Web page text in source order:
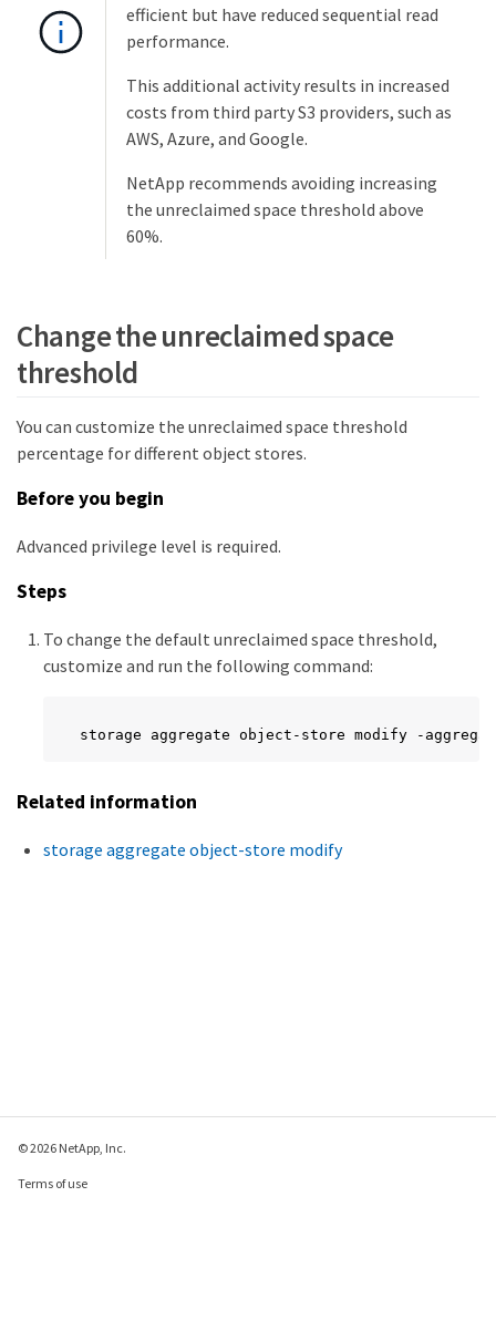
efficient but have reduced sequential read
performance.
This additional activity results in increased
costs from third party S3 providers, such as
AWS, Azure, and Google.
NetApp recommends avoiding increasing
the unreclaimed space threshold above
60%.
Change the unreclaimed space
threshold
You can customize the unreclaimed space threshold
percentage for different object stores.
Before you begin
Advanced privilege level is required.
Steps
To change the default unreclaimed space threshold,
customize and run the following command:
storage aggregate object-store modify -
Related information
storage aggregate object-store modify
© 2026 NetApp, Inc.
Terms of use